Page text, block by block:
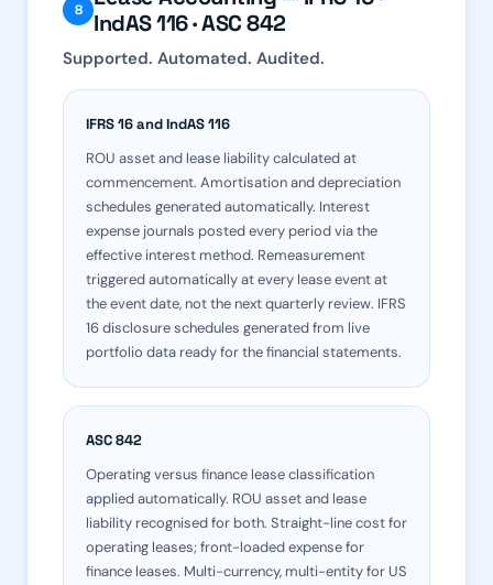
8
IndAS 116 · ASC 842
Supported. Automated. Audited.
IFRS 16 and IndAS 116
ROU asset and lease liability calculated at
commencement. Amortisation and depreciation
schedules generated automatically. Interest
expense journals posted every period via the
effective interest method. Remeasurement
triggered automatically at every lease event at
the event date, not the next quarterly review. IFRS
16 disclosure schedules generated from live
portfolio data ready for the financial statements.
ASC 842
Operating versus finance lease classification
applied automatically. ROU asset and lease
liability recognised for both. Straight-line cost for
operating leases; front-loaded expense for
finance leases. Multi-currency, multi-entity for US